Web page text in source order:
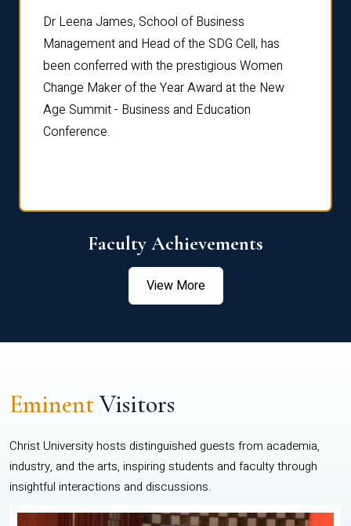
Dr Leena James, School of Business
Management and Head of the SDG Cell, has
been conferred with the prestigious Women
Change Maker of the Year Award at the New
Age Summit - Business and Education
Conference.
Faculty Achievements
View More
EminentVisitors
Christ University hosts distinguished guests from academia,
industry, and the arts, inspiring students and faculty through
insightful interactions and discussions.